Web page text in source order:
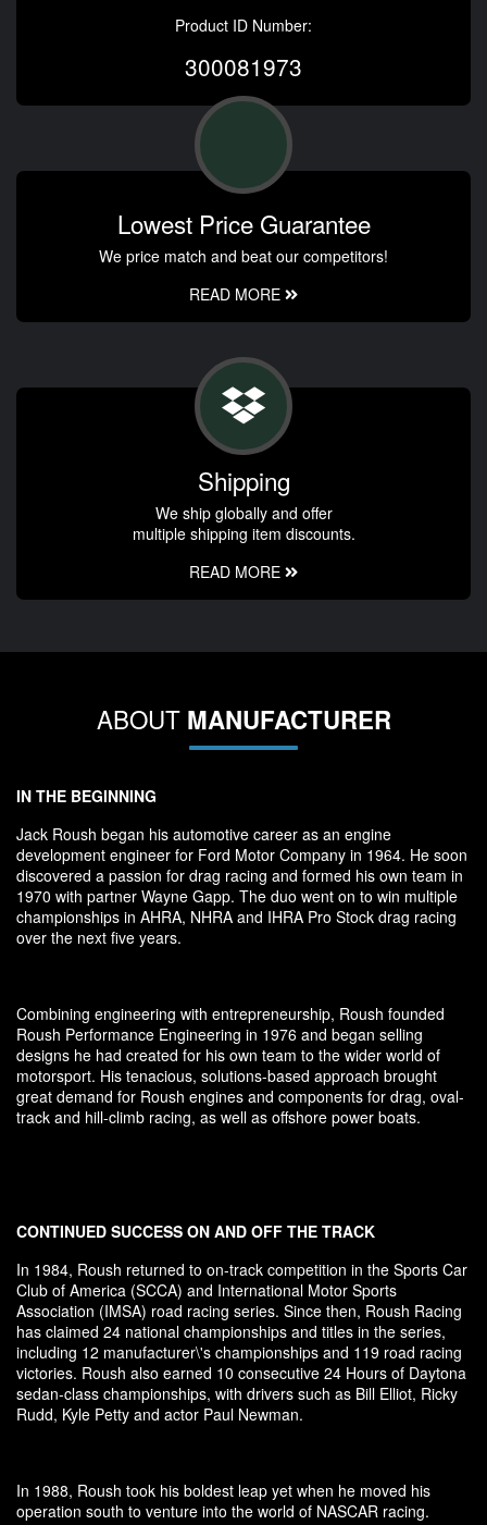
Product ID Number:
300081973
Lowest Price Guarantee
We price match and beat our competitors!
READ MORE
Shipping
We ship globally and offer
multiple shipping item discounts.
READ MORE
ABOUT MANUFACTURER
IN THE BEGINNING
Jack Roush began his automotive career as an engine
development engineer for Ford Motor Company in 1964. He soon
discovered a passion for drag racing and formed his own team in
1970 with partner Wayne Gapp. The duo went on to win multiple
championships in AHRA, NHRA and IHRA Pro Stock drag racing
over the next five years.
Combining engineering with entrepreneurship, Roush founded
Roush Performance Engineering in 1976 and began selling
designs he had created for his own team to the wider world of
motorsport. His tenacious, solutions-based approach brought
great demand for Roush engines and components for drag, oval-
track and hill-climb racing, as well as offshore power boats.
CONTINUED SUCCESS ON AND OFF THE TRACK
In 1984, Roush returned to on-track competition in the Sports Car
Club of America (SCCA) and International Motor Sports
Association (IMSA) road racing series. Since then, Roush Racing
has claimed 24 national championships and titles in the series,
including 12 manufacturer\'s championships and 119 road racing
victories. Roush also earned 10 consecutive 24 Hours of Daytona
sedan-class championships, with drivers such as Bill Elliot, Ricky
Rudd, Kyle Petty and actor Paul Newman.
In 1988, Roush took his boldest leap yet when he moved his
operation south to venture into the world of NASCAR racing.